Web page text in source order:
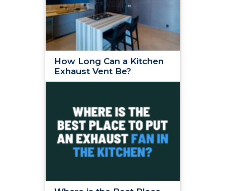
How Long Can a Kitchen
Exhaust Vent Be?